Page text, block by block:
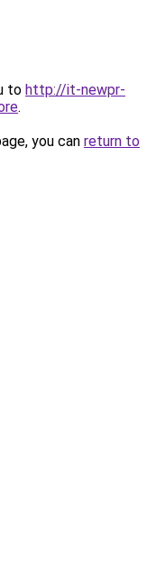
to http://it-newpr-
.
you can return to